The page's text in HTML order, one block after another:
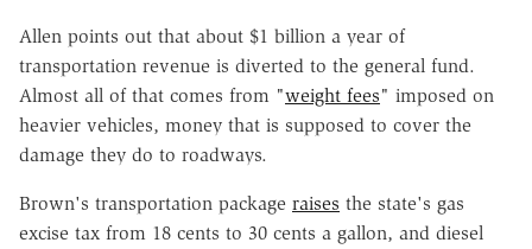
Allen points out that about $1 billion a year of
transportation revenue is diverted to the general fund.
Almost all of that comes from "weight fees" imposed on
heavier vehicles, money that is supposed to cover the
damage they do to roadways.
Brown's transportation package raises the state's gas
excise tax from 18 cents to 30 cents a gallon, and diesel